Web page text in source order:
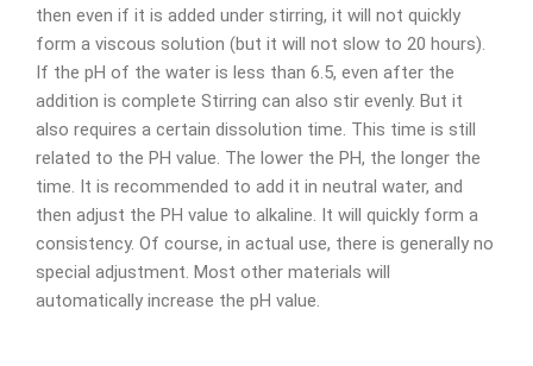
then even if it is added under stirring, it will not quickly
form a viscous solution (but it will not slow to 20 hours).
If the pH of the water is less than 6.5, even after the
addition is complete Stirring can also stir evenly. But it
also requires a certain dissolution time. This time is still
related to the PH value. The lower the PH, the longer the
time. It is recommended to add it in neutral water, and
then adjust the PH value to alkaline. It will quickly form a
consistency. Of course, in actual use, there is generally no
special adjustment. Most other materials will
automatically increase the pH value.